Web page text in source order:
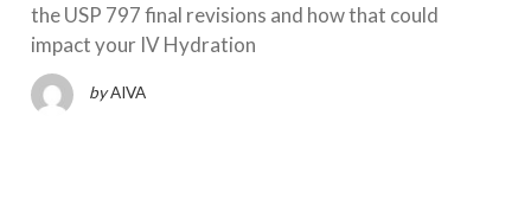
the USP 797 final revisions and how that could
impact your IV Hydration
by AIVA